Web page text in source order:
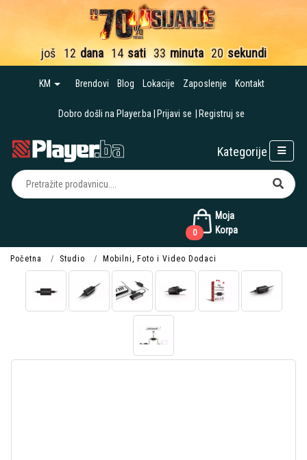
još 12 dana 14 sati 33 minuta 19 sekundi
KM Brendovi Blog Lokacije Zaposlenje Kontakt
Dobro došli na Player.ba Prijavi se Registruj se
Moja
Korpa
0
Kategorije
Početna Studio Mobilni, Foto i Video Dodaci